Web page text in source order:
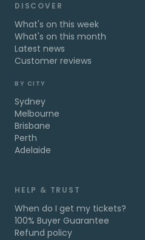
DISCOVER
What's on this week
What's on this month
Latest news
Customer reviews
BY CITY
Sydney
Melbourne
Brisbane
Perth
Adelaide
HELP & TRUST
When do I get my tickets?
100% Buyer Guarantee
Refund policy